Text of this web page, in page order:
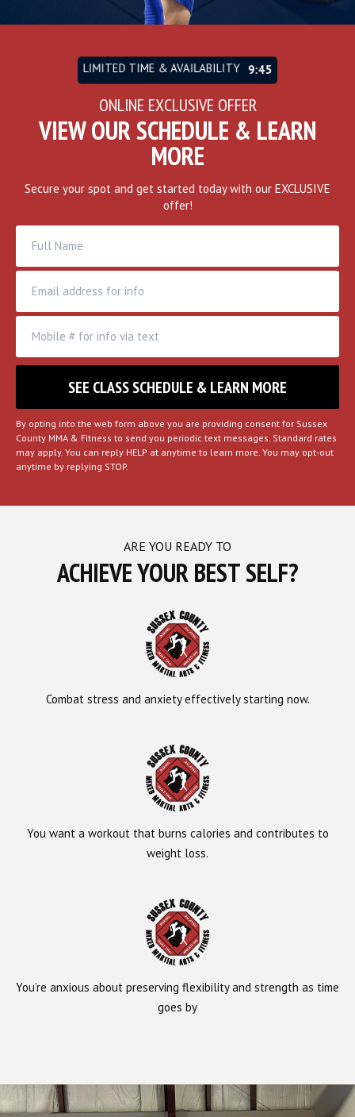
LIMITED TIME & AVAILABILITY 9:43
ONLINE EXCLUSIVE OFFER
VIEW OUR SCHEDULE & LEARN
MORE
Secure your spot and get started today with our EXCLUSIVE
offer!
By opting into the web form above you are providing consent for Sussex
County MMA & Fitness to send you periodic text messages. Standard rates
may apply. You can reply HELP at anytime to learn more. You may opt-out
anytime by replying STOP.
ARE YOU READY TO
ACHIEVE YOUR BEST SELF?
Combat stress and anxiety effectively starting now.
You want a workout that burns calories and contributes to
weight loss.
You’re anxious about preserving flexibility and strength as time
goes by